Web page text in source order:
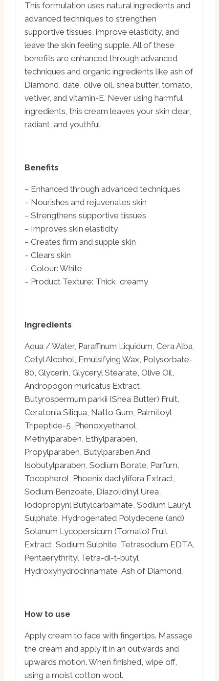
This formulation uses natural ingredients and
advanced techniques to strengthen
supportive tissues, improve elasticity, and
leave the skin feeling supple. All of these
benefits are enhanced through advanced
techniques and organic ingredients like ash of
Diamond, date, olive oil, shea butter, tomato,
vetiver, and vitamin-E. Never using harmful
ingredients, this cream leaves your skin clear,
radiant, and youthful.
Benefits
– Enhanced through advanced techniques
– Nourishes and rejuvenates skin
– Strengthens supportive tissues
– Improves skin elasticity
– Creates firm and supple skin
– Clears skin
– Colour: White
– Product Texture: Thick, creamy
Ingredients
Aqua / Water, Paraffinum Liquidum, Cera Alba,
Cetyl Alcohol, Emulsifying Wax, Polysorbate-
80, Glycerin, Glyceryl Stearate, Olive Oil,
Andropogon muricatus Extract,
Butyrospermum parkii (Shea Butter) Fruit,
Ceratonia Siliqua, Natto Gum, Palmitoyl
Tripeptide-5, Phenoxyethanol,
Methylparaben, Ethylparaben,
Propylparaben, Butylparaben And
Isobutylparaben, Sodium Borate, Parfum,
Tocopherol, Phoenix dactylifera Extract,
Sodium Benzoate, Diazolidinyl Urea,
Iodopropynl Butylcarbamate, Sodium Lauryl
Sulphate, Hydrogenated Polydecene (and)
Solanum Lycopersicum (Tomato) Fruit
Extract, Sodium Sulphite, Tetrasodium EDTA,
Pentaerythrityl Tetra-di-t-butyl
Hydroxyhydrocinnamate, Ash of Diamond.
How to use
Apply cream to face with fingertips. Massage
the cream and apply it in an outwards and
upwards motion. When finished, wipe off,
using a moist cotton wool.